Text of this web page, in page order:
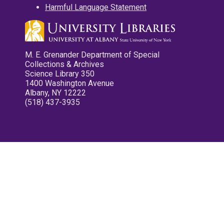
Harmful Language Statement
M. E. Grenander Department of Special
Collections & Archives
Science Library 350
1400 Washington Avenue
Albany, NY 12222
(518) 437-3935